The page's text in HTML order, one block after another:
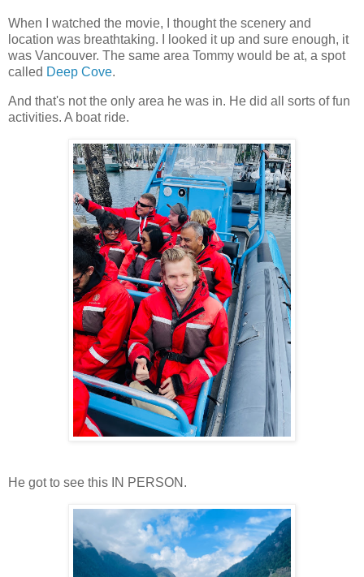
When I watched the movie, I thought the scenery and
location was breathtaking. I looked it up and sure enough, it
was Vancouver. The same area Tommy would be at, a spot
called Deep Cove.
And that's not the only area he was in. He did all sorts of fun
activities. A boat ride.
He got to see this IN PERSON.